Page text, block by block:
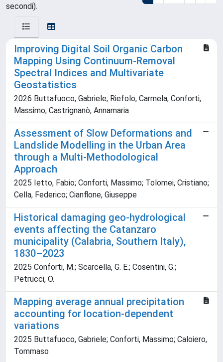
secondi).
Improving Digital Soil Organic Carbon
Mapping Using Continuum-Removal
Spectral Indices and Multivariate
Geostatistics
2026 Buttafuoco, Gabriele; Riefolo, Carmela; Conforti,
Massimo; Castrignanò, Annamaria
Assessment of Slow Deformations and
Landslide Modelling in the Urban Area
through a Multi-Methodological
Approach
2025 Ietto, Fabio; Conforti, Massimo; Tolomei, Cristiano;
Cella, Federico; Cianflone, Giuseppe
Historical damaging geo-hydrological
events affecting the Catanzaro
municipality (Calabria, Southern Italy),
1830–2023
2025 Conforti, M.; Scarcella, G. E.; Cosentini, G.;
Petrucci, O.
Mapping average annual precipitation
accounting for location-dependent
variations
2025 Buttafuoco, Gabriele; Conforti, Massimo; Caloiero,
Tommaso